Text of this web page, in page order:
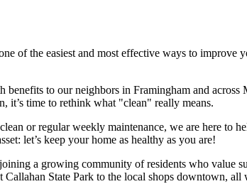
of the easiest and most effective ways to improve
to our neighbors in Framingham and
it’s time to rethink what "clean" really means.
or regular weekly maintenance, we are here to
let’s keep your home as healthy as you are!
a growing community of residents who value
State Park to the local shops downtown,